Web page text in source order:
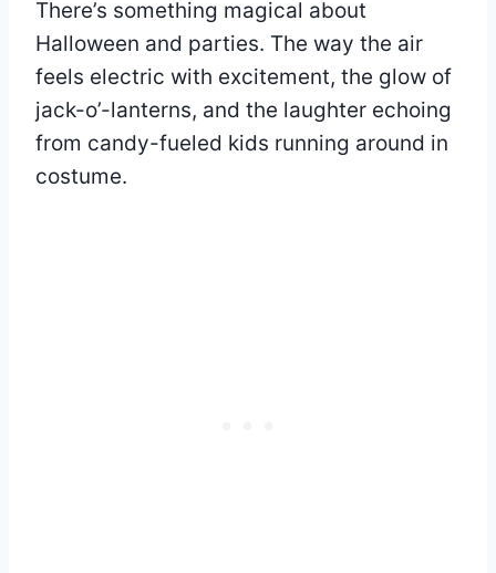
There’s something magical about
Halloween and parties. The way the air
feels electric with excitement, the glow of
jack-o’-lanterns, and the laughter echoing
from candy-fueled kids running around in
costume.